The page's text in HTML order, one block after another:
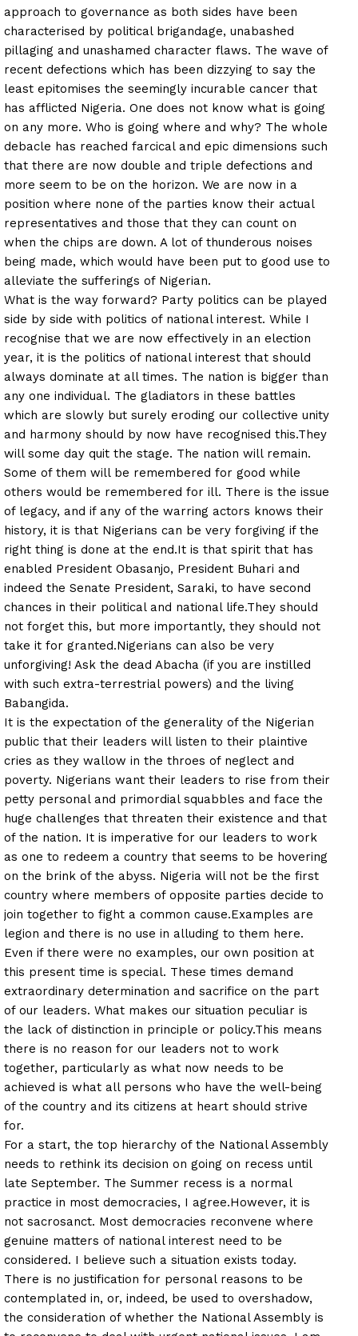
approach to governance as both sides have been
characterised by political brigandage, unabashed
pillaging and unashamed character flaws. The wave of
recent defections which has been dizzying to say the
least epitomises the seemingly incurable cancer that
has afflicted Nigeria. One does not know what is going
on any more. Who is going where and why? The whole
debacle has reached farcical and epic dimensions such
that there are now double and triple defections and
more seem to be on the horizon. We are now in a
position where none of the parties know their actual
representatives and those that they can count on
when the chips are down. A lot of thunderous noises
being made, which would have been put to good use to
alleviate the sufferings of Nigerian.
What is the way forward? Party politics can be played
side by side with politics of national interest. While I
recognise that we are now effectively in an election
year, it is the politics of national interest that should
always dominate at all times. The nation is bigger than
any one individual. The gladiators in these battles
which are slowly but surely eroding our collective unity
and harmony should by now have recognised this.They
will some day quit the stage. The nation will remain.
Some of them will be remembered for good while
others would be remembered for ill. There is the issue
of legacy, and if any of the warring actors knows their
history, it is that Nigerians can be very forgiving if the
right thing is done at the end.It is that spirit that has
enabled President Obasanjo, President Buhari and
indeed the Senate President, Saraki, to have second
chances in their political and national life.They should
not forget this, but more importantly, they should not
take it for granted.Nigerians can also be very
unforgiving! Ask the dead Abacha (if you are instilled
with such extra-terrestrial powers) and the living
Babangida.
It is the expectation of the generality of the Nigerian
public that their leaders will listen to their plaintive
cries as they wallow in the throes of neglect and
poverty. Nigerians want their leaders to rise from their
petty personal and primordial squabbles and face the
huge challenges that threaten their existence and that
of the nation. It is imperative for our leaders to work
as one to redeem a country that seems to be hovering
on the brink of the abyss. Nigeria will not be the first
country where members of opposite parties decide to
join together to fight a common cause.Examples are
legion and there is no use in alluding to them here.
Even if there were no examples, our own position at
this present time is special. These times demand
extraordinary determination and sacrifice on the part
of our leaders. What makes our situation peculiar is
the lack of distinction in principle or policy.This means
there is no reason for our leaders not to work
together, particularly as what now needs to be
achieved is what all persons who have the well-being
of the country and its citizens at heart should strive
for.
For a start, the top hierarchy of the National Assembly
needs to rethink its decision on going on recess until
late September. The Summer recess is a normal
practice in most democracies, I agree.However, it is
not sacrosanct. Most democracies reconvene where
genuine matters of national interest need to be
considered. I believe such a situation exists today.
There is no justification for personal reasons to be
contemplated in, or, indeed, be used to overshadow,
the consideration of whether the National Assembly is